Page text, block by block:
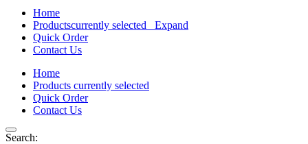
Home
Productscurrently selected
Expand
Quick Order
Contact Us
Home
Products currently selected
Quick Order
Contact Us
Search: